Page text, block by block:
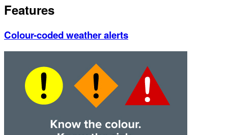
Features
Colour-coded weather alerts